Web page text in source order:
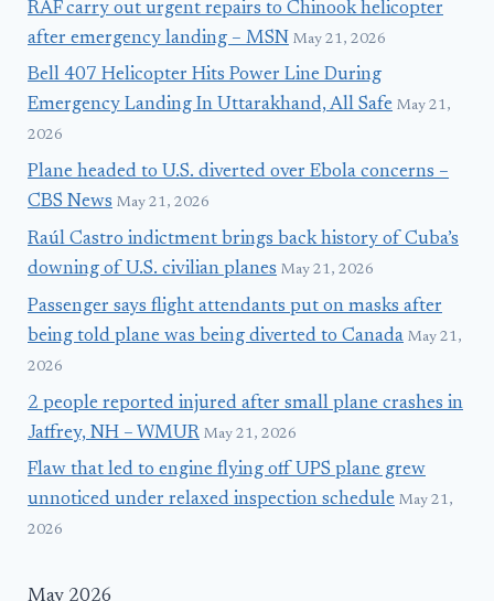
RAF carry out urgent repairs to Chinook helicopter
after emergency landing – MSN May 21, 2026
Bell 407 Helicopter Hits Power Line During
Emergency Landing In Uttarakhand, All Safe May 21,
2026
Plane headed to U.S. diverted over Ebola concerns –
CBS News May 21, 2026
Raúl Castro indictment brings back history of Cuba’s
downing of U.S. civilian planes May 21, 2026
Passenger says flight attendants put on masks after
being told plane was being diverted to Canada May 21,
2026
2 people reported injured after small plane crashes in
Jaffrey, NH – WMUR May 21, 2026
Flaw that led to engine flying off UPS plane grew
unnoticed under relaxed inspection schedule May 21,
2026